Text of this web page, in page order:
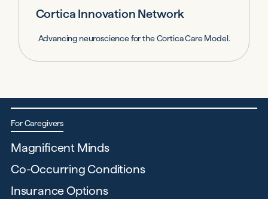
Cortica Innovation Network
Advancing neuroscience for the Cortica Care Model.
For Caregivers
Magnificent Minds
Co-Occurring Conditions
Insurance Options